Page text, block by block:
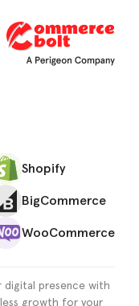
Shopify
BigCommerce
WooCommerce
digital presence with
growth for your